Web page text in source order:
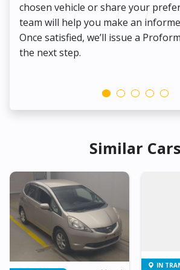
chosen vehicle or share your
team will help you make an
Once satisfied, we’ll issue a
the next step.
Similar Cars
IN